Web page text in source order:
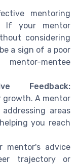
mentoring
If your mentor
considering
a sign of a poor
mentee
Feedback:
A mentor
areas
you reach
advice
trajectory or